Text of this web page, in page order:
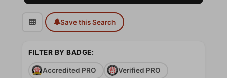
Save this Search
FILTER BY BADGE:
Accredited PRO Verified PRO